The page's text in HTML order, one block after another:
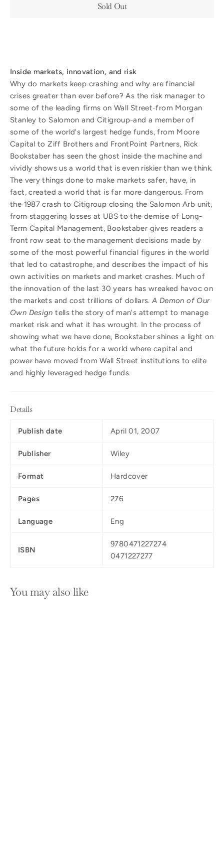
Sold Out
Inside markets, innovation, and risk
Why do markets keep crashing and why are financial
crises greater than ever before? As the risk manager to
some of the leading firms on Wall Street-from Morgan
Stanley to Salomon and Citigroup-and a member of
some of the world's largest hedge funds, from Moore
Capital to Ziff Brothers and FrontPoint Partners, Rick
Bookstaber has seen the ghost inside the machine and
vividly shows us a world that is even riskier than we think.
The very things done to make markets safer, have, in
fact, created a world that is far more dangerous. From
the 1987 crash to Citigroup closing the Salomon Arb unit,
from staggering losses at UBS to the demise of Long-
Term Capital Management, Bookstaber gives readers a
front row seat to the management decisions made by
some of the most powerful financial figures in the world
that led to catastrophe, and describes the impact of his
own activities on markets and market crashes. Much of
the innovation of the last 30 years has wreaked havoc on
the markets and cost trillions of dollars.A Demon of Our
Own Design tells the story of man's attempt to manage
market risk and what it has wrought. In the process of
showing what we have done, Bookstaber shines a light on
what the future holds for a world where capital and
power have moved from Wall Street institutions to elite
and highly leveraged hedge funds.
Details
Publish date April 01, 2007
Publisher Wiley
Format Hardcover
Pages 276
Language Eng
ISBN
9780471227274
0471227277
You may also like